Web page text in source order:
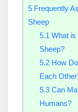
5 Frequently
Sheep
5.1 What is
Sheep?
5.2How Do
Each
5.3Can
Humans?